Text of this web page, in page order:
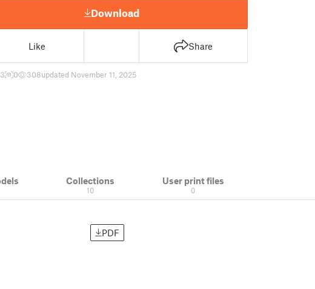
Download
Like Share
0 308updated November 11, 2025
Collections
10
User print files
0
PDF